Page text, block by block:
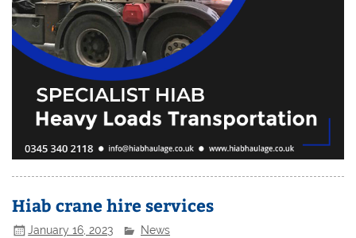
Hiab crane hire services
January 16, 2023 News